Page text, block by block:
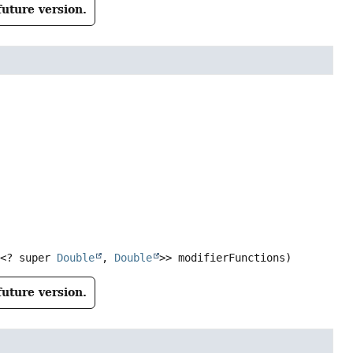
version.
<? super Double , Double >> modifierFunctions)
version.